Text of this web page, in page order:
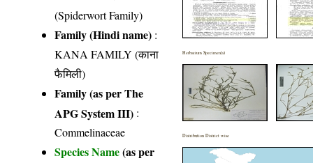
(Spiderwort Family)
Family (Hindi name) :
KANA FAMILY (काना
फैमिली)
Family (as per The
APG System III) :
Commelinaceae
Species Name(as per
Herbarium Specimen(s)
Distribution District wise